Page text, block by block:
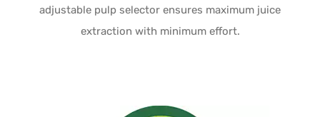
adjustable pulp selector ensures maximum juice
extraction with minimum effort.